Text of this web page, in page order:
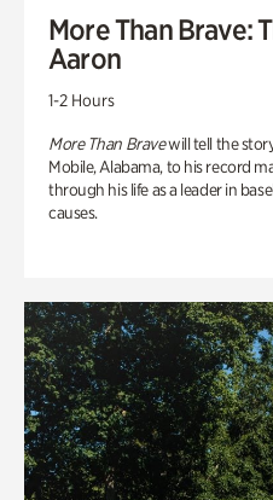
More Than Brave:
Aaron
1-2 Hours
More Than Bravewill tell the
Mobile, Alabama, to his record
through his life as a leader in
causes.